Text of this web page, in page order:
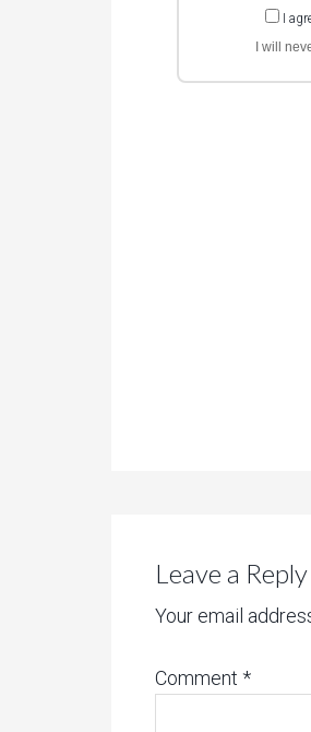
I
I will
Leave a Reply
Your email
Comment *